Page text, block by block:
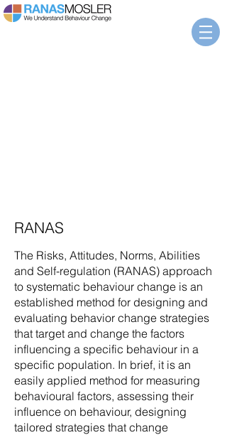
RANAS
The Risks, Attitudes, Norms, Abilities
and Self-regulation (RANAS) approach
to systematic behaviour change is an
established method for designing and
evaluating behavior change strategies
that target and change the factors
influencing a specific behaviour in a
specific population. In brief, it is an
easily applied method for measuring
behavioural factors, assessing their
influence on behaviour, designing
tailored strategies that change